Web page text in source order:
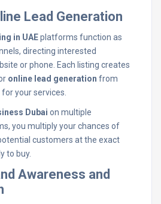
Lead Generation
in UAEplatforms function as
directing interested
or phone. Each listing creates
online lead generation from
your services.
Dubai on multiple
you multiply your chances of
customers at the exact
to buy.
Awareness and